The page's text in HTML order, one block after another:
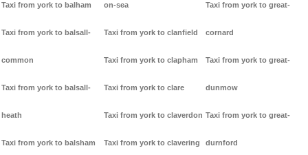
Taxi from york to balham
Taxi from york to balsall-
common
Taxi from york to balsall-
heath
Taxi from york to balsham
on-sea
Taxi from york to clanfield
Taxi from york to clapham
Taxi from york to clare
Taxi from york to claverdon
Taxi from york to clavering
Taxi from york to great-
cornard
Taxi from york to great-
dunmow
Taxi from york to great-
durnford